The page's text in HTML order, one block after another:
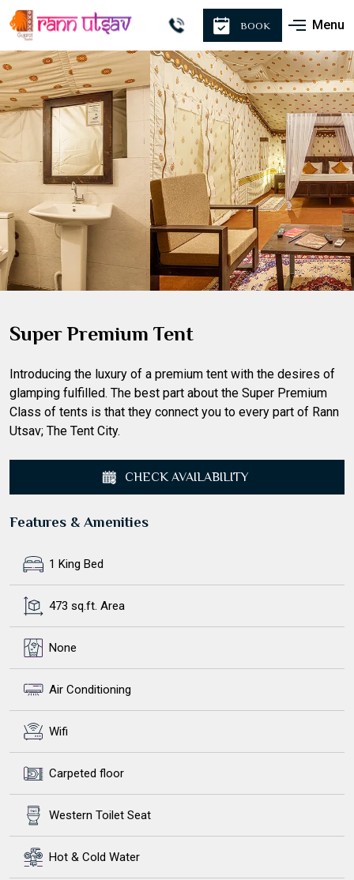
BOOK Menu
Super Premium Tent
Introducing the luxury of a premium tent with the desires of
glamping fulfilled. The best part about the Super Premium
Class of tents is that they connect you to every part of Rann
Utsav; The Tent City.
CHECK AVAILABILITY
Features & Amenities
1 King Bed
473 sq.ft. Area
None
Air Conditioning
Wifi
Carpeted floor
Western Toilet Seat
Hot & Cold Water